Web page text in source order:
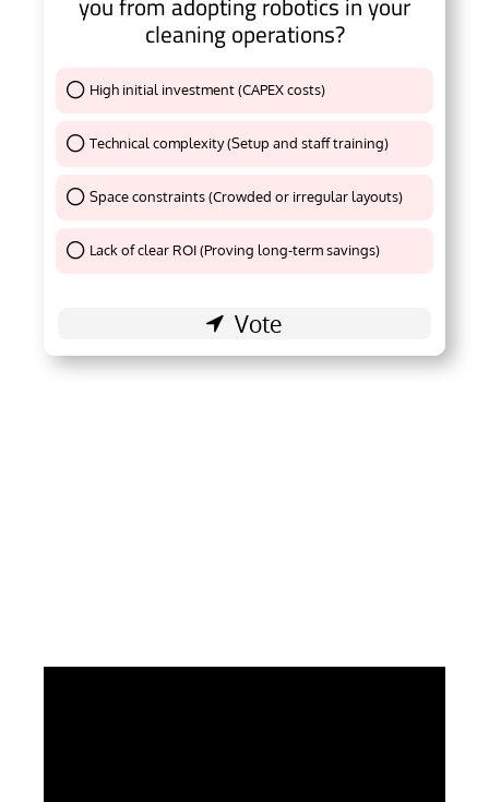
cleaning operations?
High initial investment (CAPEX costs)
Technical complexity (Setup and staff training)
Thank You !
Space constraints (Crowded or irregular layouts)
Thank You !
Lack of clear ROI (Proving long-term savings)Thank You !